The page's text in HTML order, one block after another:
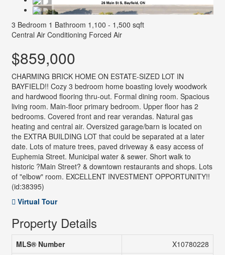
3 Bedroom 1 Bathroom 1,100 - 1,500 sqft
Central Air Conditioning Forced Air
$859,000
CHARMING BRICK HOME ON ESTATE-SIZED LOT IN
BAYFIELD!! Cozy 3 bedroom home boasting lovely woodwork
and hardwood flooring thru-out. Formal dining room. Spacious
living room. Main-floor primary bedroom. Upper floor has 2
bedrooms. Covered front and rear verandas. Natural gas
heating and central air. Oversized garage/barn is located on
the EXTRA BUILDING LOT that could be separated at a later
date. Lots of mature trees, paved driveway & easy access of
Euphemia Street. Municipal water & sewer. Short walk to
historic ?Main Street? & downtown restaurants and shops. Lots
of "elbow" room. EXCELLENT INVESTMENT OPPORTUNITY!!
(id:38395)
Virtual Tour
Property Details
MLS® Number
X10780228